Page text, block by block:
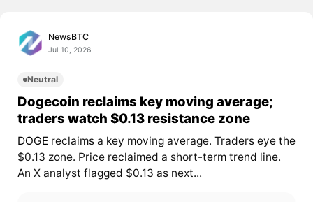
NewsBTC
Jul 10, 2026
Neutral
Dogecoin reclaims key moving average;
traders watch $0.13 resistance zone
DOGEreclaims a key moving average. Traders eye the
$0.13 zone. Price reclaimed a short-term trend line.
An X analyst flagged $0.13 as next...